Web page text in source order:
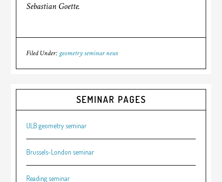
Sebastian Goette.
Filed Under: geometry seminar news
SEMINAR PAGES
ULB geometry seminar
Brussels-London seminar
Reading seminar